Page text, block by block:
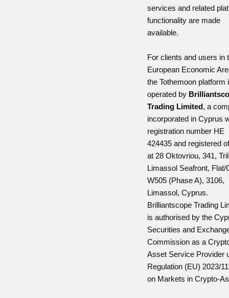
services and related
functionality are made
available.
For clients and users in
European Economic
the Tothemoon platform
operated by
Trading Limited, a
incorporated in Cyprus
registration number HE
424435 and registered
at 28 Oktovriou, 341,
Limassol Seafront, Flat/
W505 (Phase A), 3106,
Limassol, Cyprus.
Brilliantscope Trading
is authorised by the
Securities and
Commission as a
Asset Service Provider
Regulation (EU) 2023/
on Markets in Crypto-